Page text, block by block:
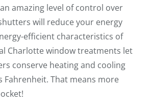
amazing level of control over
will reduce your energy
efficient characteristics of
Charlotte window treatments let
conserve heating and cooling
Fahrenheit. That means more